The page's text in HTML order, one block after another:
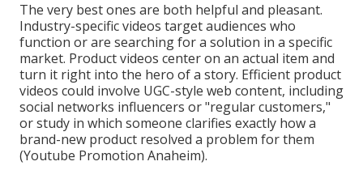
The very best ones are both helpful and pleasant.
Industry-specific videos target audiences who
function or are searching for a solution in a specific
market. Product videos center on an actual item and
turn it right into the hero of a story. Efficient product
videos could involve UGC-style web content, including
social networks influencers or "regular customers,"
or study in which someone clarifies exactly how a
brand-new product resolved a problem for them
(Youtube Promotion Anaheim).